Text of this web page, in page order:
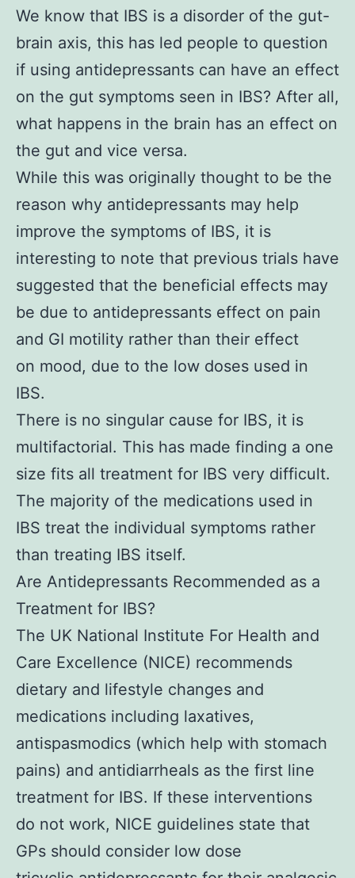
We know that IBS is a disorder of the gut-
brain axis, this has led people to question
if using antidepressants can have an effect
on the gut symptoms seen in IBS? After all,
what happens in the brain has an effect on
the gut and vice versa.
While this was originally thought to be the
reason why antidepressants may help
improve the symptoms of IBS, it is
interesting to note that previous trials have
suggested that the beneficial effects may
be due to antidepressants effect on pain
and GI motility rather than their effect
on mood, due to the low doses used in
IBS.
There is no singular cause for IBS, it is
multifactorial. This has made finding a one
size fits all treatment for IBS very difficult.
The majority of the medications used in
IBS treat the individual symptoms rather
than treating IBS itself.
Are Antidepressants Recommended as a
Treatment for IBS?
The UK National Institute For Health and
Care Excellence (NICE) recommends
dietary and lifestyle changes and
medications including laxatives,
antispasmodics (which help with stomach
pains) and antidiarrheals as the first line
treatment for IBS. If these interventions
do not work, NICE guidelines state that
GPs should consider low dose